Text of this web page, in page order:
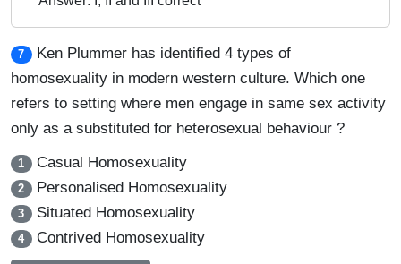
7
Ken Plummer has identified 4 types of
homosexuality in modern western culture. Which one
refers to setting where men engage in same sex activity
only as a substituted for heterosexual behaviour ?
1 Casual Homosexuality
2 Personalised Homosexuality
3 Situated Homosexuality
4 Contrived Homosexuality